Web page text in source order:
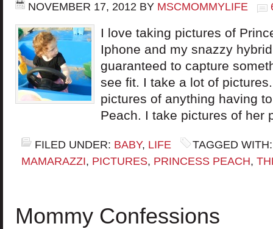
NOVEMBER 17, 2012 BY MSCMOMMYLIFE
I love taking pictures of
Iphone and my snazzy
guaranteed to capture
see fit. I take a lot of
pictures of anything having
Peach. I take pictures of her
FILED UNDER: BABY, LIFE
TAGGED
MAMARAZZI, PICTURES, PRINCESS PEACH,
Mommy Confessions